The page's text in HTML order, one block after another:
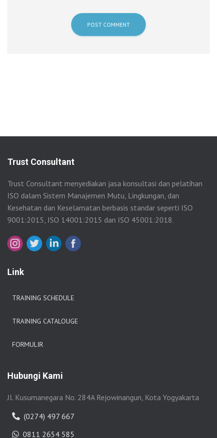
Trust Consultant
Trust Consultant menyediakan jasa konsultasi dan pelatihan
ISO dalam Sistem Manajemen Mutu, Lingkungan, dan
Kesehatan dan Keselamatan berbasis standar seperti ISO
9001:2015, ISO 14001:2015 dan ISO 45001:2018.
Link
TRAINING SCHEDULE
TRAINING CATALOUGE
FORMULIR
Hubungi Kami
Jl. Kusumanegara No. 284A Rejowinangun, Kota Yogyakarta
(0274) 497 667
0811 2654 585